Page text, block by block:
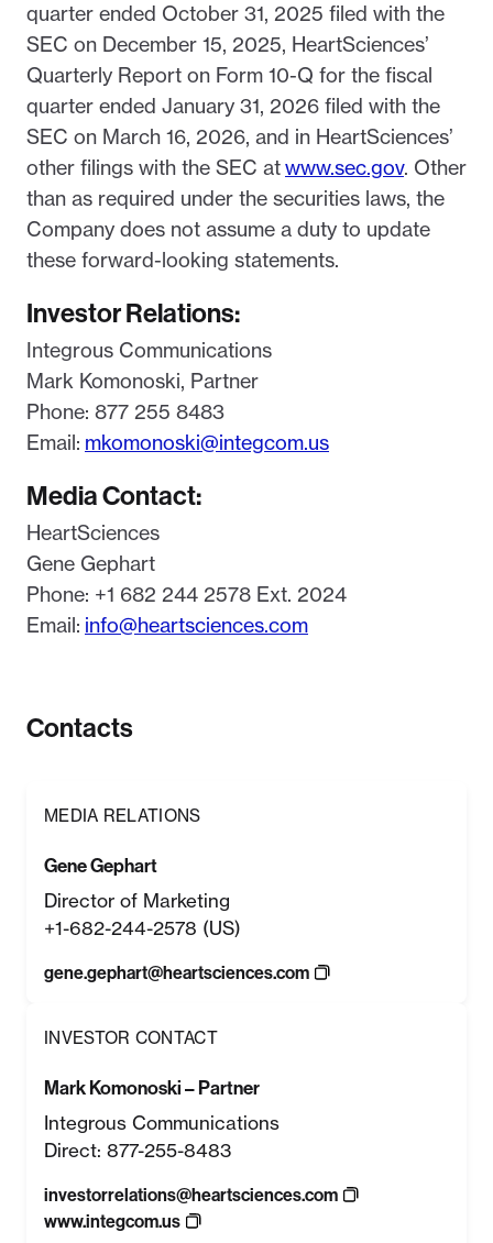
quarter ended October 31, 2025 filed with the
SEC on December 15, 2025, HeartSciences’
Quarterly Report on Form 10-Q for the fiscal
quarter ended January 31, 2026 filed with the
SEC on March 16, 2026, and in HeartSciences’
other filings with the SEC atwww.sec.gov. Other
than as required under the securities laws, the
Company does not assume a duty to update
these forward-looking statements.
Investor Relations:
Integrous Communications
Mark Komonoski, Partner
Phone: 877 255 8483
Email: mkomonoski@integcom.us
Media Contact:
HeartSciences
Gene Gephart
Phone: +1 682 244 2578 Ext. 2024
Email: info@heartsciences.com
Contacts
MEDIA RELATIONS
Gene Gephart
Director of Marketing
+1-682-244-2578 (US)
gene.gephart@heartsciences.com
INVESTOR CONTACT
Mark Komonoski – Partner
Integrous Communications
Direct: 877-255-8483
investorrelations@heartsciences.com
www.integcom.us